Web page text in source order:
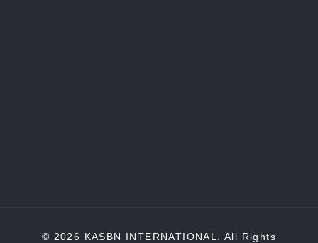
© 2026 KASBN INTERNATIONAL. All Rights